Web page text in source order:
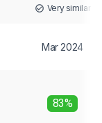
Very similar
Mar 2024
83%